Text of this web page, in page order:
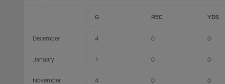
G REC YDS
December 4 0 0
January 1 0 0
November 4 0 0